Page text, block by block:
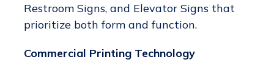
Restroom Signs, and Elevator Signs that
prioritize both form and function.
Commercial Printing Technology